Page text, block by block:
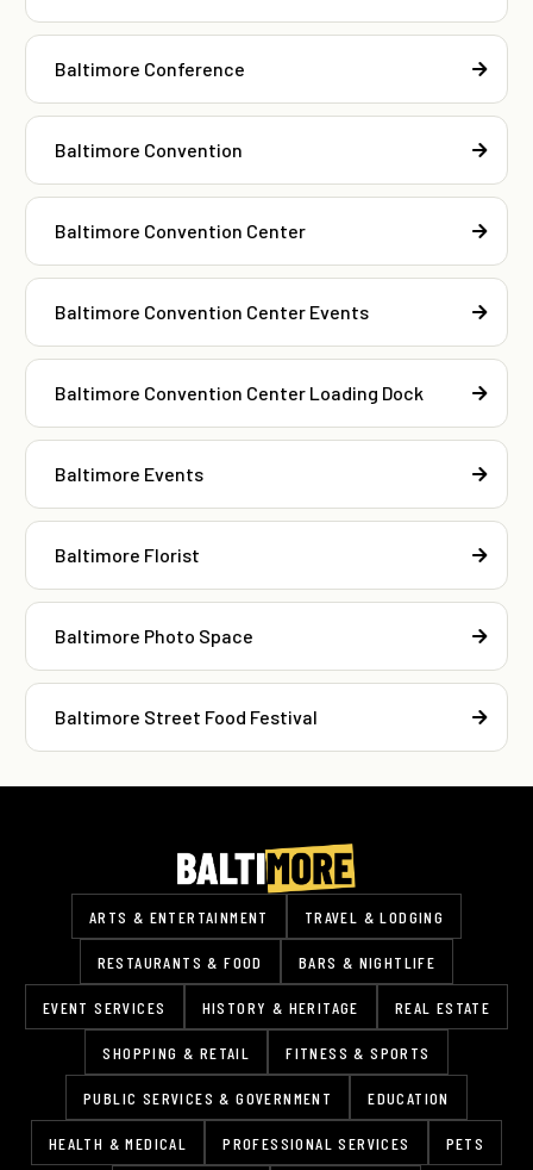
Baltimore Conference
Baltimore Convention
Baltimore Convention Center
Baltimore Convention Center Events
Baltimore Convention Center Loading Dock
Baltimore Events
Baltimore Florist
Baltimore Photo Space
Baltimore Street Food Festival
ARTS & ENTERTAINMENT TRAVEL & LODGING
RESTAURANTS & FOOD BARS & NIGHTLIFE
EVENT SERVICES HISTORY & HERITAGE REAL ESTATE
SHOPPING & RETAIL FITNESS & SPORTS
PUBLIC SERVICES & GOVERNMENT EDUCATION
HEALTH & MEDICAL PROFESSIONAL SERVICES PETS